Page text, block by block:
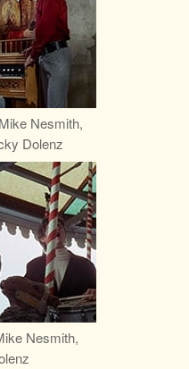
Nesmith,
Dolenz
Nesmith,